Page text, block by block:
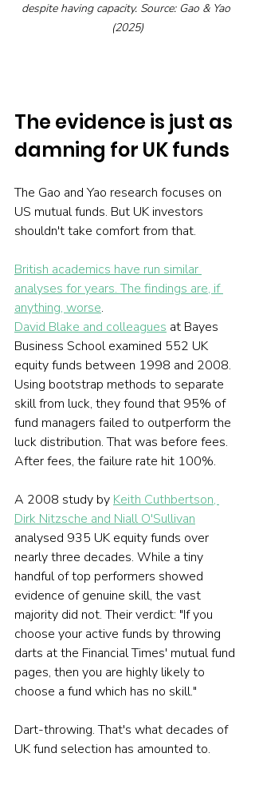
despite having capacity. Source: Gao & Yao
(2025)
The evidence is just as
damning for UK funds
The Gao and Yao research focuses on
US mutual funds. But UK investors
shouldn't take comfort from that.
British academics have run similar
analyses for years. The findings are, if
anything, worse.
David Blake and colleagues at Bayes
Business School examined 552 UK
equity funds between 1998 and 2008.
Using bootstrap methods to separate
skill from luck, they found that 95% of
fund managers failed to outperform the
luck distribution. That was before fees.
After fees, the failure rate hit 100%.
A 2008 study by Keith Cuthbertson,
Dirk Nitzsche and Niall O'Sullivan
analysed 935 UK equity funds over
nearly three decades. While a tiny
handful of top performers showed
evidence of genuine skill, the vast
majority did not. Their verdict: "If you
choose your active funds by throwing
darts at the Financial Times' mutual fund
pages, then you are highly likely to
choose a fund which has no skill."
Dart-throwing. That's what decades of
UK fund selection has amounted to.